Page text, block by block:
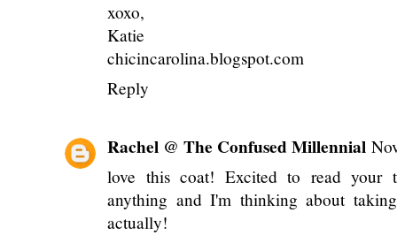
xoxo,
Katie
chicincarolina.blogspot.com
Reply
Rachel @ The Confused Millennial
love this coat! Excited to read your
anything and I'm thinking about
actually!